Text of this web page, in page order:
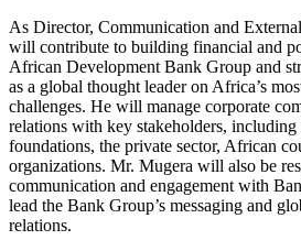
As Director, Communication and
will contribute to building financial and
African Development Bank Group and
as a global thought leader on Africa’s
challenges. He will manage corporate
relations with key stakeholders,
foundations, the private sector, African
organizations. Mr. Mugera will also be
communication and engagement with
lead the Bank Group’s messaging and
relations.